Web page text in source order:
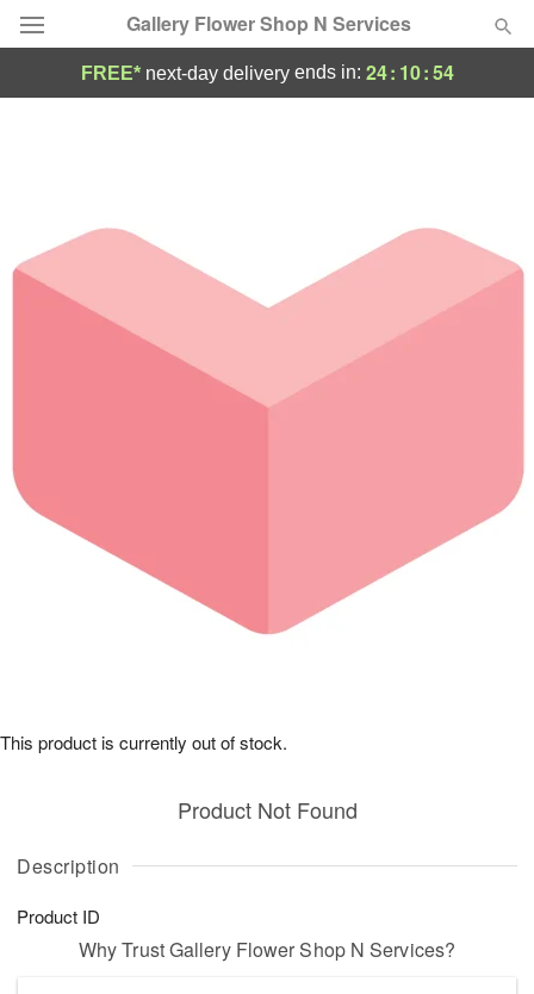
Gallery Flower Shop N Services
Occasions
Birthday
Sympathy and Funeral
Our Shop
FREE* next-day deliveryends in: 24: 10:54
Description
Product ID
Product Not Found
This product is currently out of stock.
Why Trust Gallery Flower Shop N Services?